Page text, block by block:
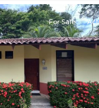
For Sale